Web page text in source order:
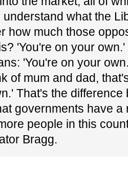
what the
how much those
'You're on your
'You're on your
of mum and dad,
That's the
governments have
people in this
Bragg.